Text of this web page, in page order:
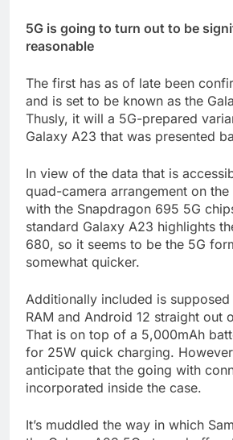
5G is going to turn out to be
reasonable
The first has as of late been
and is set to be known as the
Thusly, it will a 5G-prepared
Galaxy A23 that was presented
In view of the data that is
quad-camera arrangement on
with the Snapdragon 695 5G
standard Galaxy A23 highlights
680, so it seems to be the 5G
somewhat quicker.
Additionally included is
RAM and Android 12 straight out
That is on top of a 5,000mAh
for 25W quick charging.
anticipate that the going with
incorporated inside the case.
It’s muddled the way in which